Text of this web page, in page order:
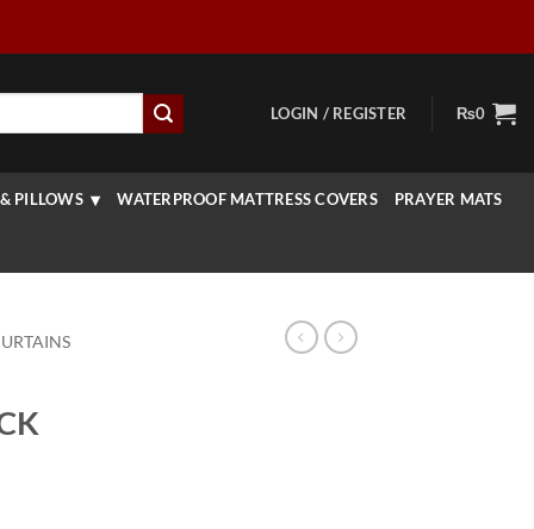
LOGIN / REGISTER ₨0
PILLOWS WATERPROOF MATTRESS COVERS PRAYER MATS